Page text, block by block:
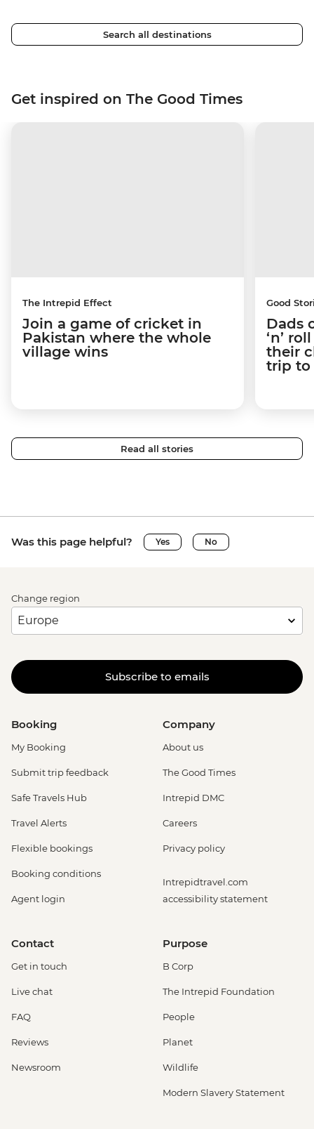
Search all destinations
Get inspired on The Good Times
The Intrepid Effect
Join a game of cricket in
Pakistan where the whole
village wins
Good
Dads
‘n’
their
trip to
Read all stories
Was this page helpful? Yes No
Change region
Subscribe to emails
Booking
My Booking
Submit trip feedback
Safe Travels Hub
Travel Alerts
Flexible bookings
Booking conditions
Agent login
Company
About us
The Good Times
Intrepid DMC
Careers
Privacy policy
Intrepidtravel.com
accessibility statement
Contact
Get in touch
Live chat
FAQ
Reviews
Newsroom
Purpose
B Corp
The Intrepid Foundation
People
Planet
Wildlife
Modern Slavery Statement